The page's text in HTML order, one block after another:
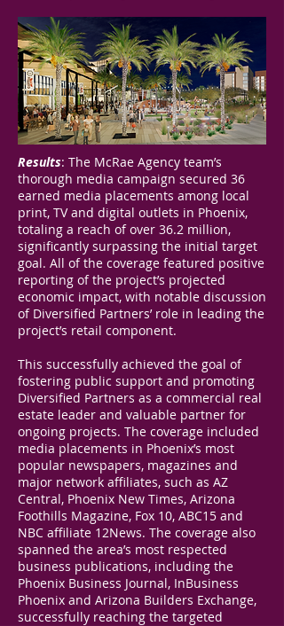
Results: The McRae Agency team’s
thorough media campaign secured 36
earned media placements among local
print, TV and digital outlets in Phoenix,
totaling a reach of over 36.2 million,
significantly surpassing the initial target
goal. All of the coverage featured positive
reporting of the project’s projected
economic impact, with notable discussion
of Diversified Partners’ role in leading the
project’s retail component.
This successfully achieved the goal of
fostering public support and promoting
Diversified Partners as a commercial real
estate leader and valuable partner for
ongoing projects. The coverage included
media placements in Phoenix’s most
popular newspapers, magazines and
major network affiliates, such as AZ
Central, Phoenix New Times, Arizona
Foothills Magazine, Fox 10, ABC15 and
NBC affiliate 12News. The coverage also
spanned the area’s most respected
business publications, including the
Phoenix Business Journal, InBusiness
Phoenix and Arizona Builders Exchange,
successfully reaching the targeted